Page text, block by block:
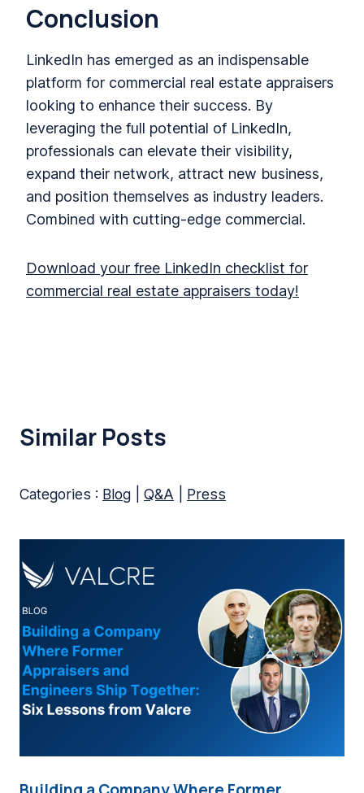
Conclusion
LinkedIn has emerged as an indispensable
platform for commercial real estate appraisers
looking to enhance their success. By
leveraging the full potential of LinkedIn,
professionals can elevate their visibility,
expand their network, attract new business,
and position themselves as industry leaders.
Combined with cutting-edge commercial.
Download your free LinkedIn checklist for
commercial real estate appraisers today!
Similar Posts
Categories : Blog Q&A Press